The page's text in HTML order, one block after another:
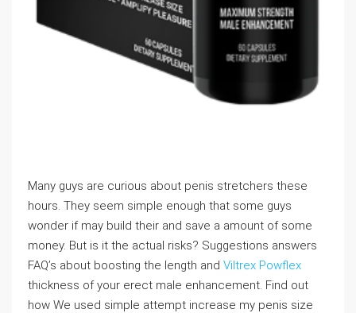
Many guys are curious about penis stretchers these
hours. They seem simple enough that some guys
wonder if may build their and save a amount of some
money. But is it the actual risks? Suggestions answers
FAQ’s about boosting the length and Viltrex Powflex
thickness of your erect male enhancement. Find out
how We used simple attempt increase my penis size